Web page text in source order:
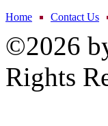
Home Contact Us
©2026
Rights